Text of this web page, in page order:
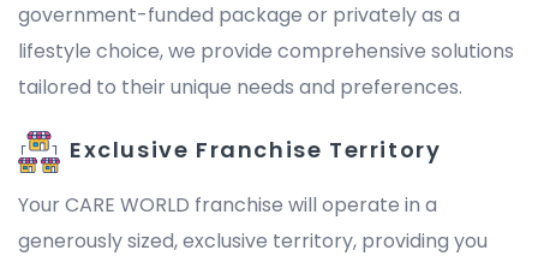
government-funded package or privately as a
lifestyle choice, we provide comprehensive solutions
tailored to their unique needs and preferences.
Exclusive Franchise Territory
Your CARE WORLD franchise will operate in a
generously sized, exclusive territory, providing you